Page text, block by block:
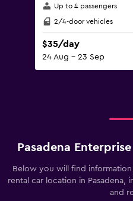
Up to 4 passengers
2/4-door vehicles
$35/day
24 Aug - 23 Sep
Pasadena
Below you will find
rental car location in Pasadena,
and